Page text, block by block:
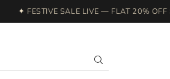
✦ FESTIVE SALE LIVE — FLAT 20% OFF